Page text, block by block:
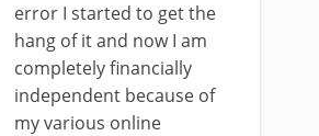
error I started to get the
hang of it and now I am
completely financially
independent because of
my various online